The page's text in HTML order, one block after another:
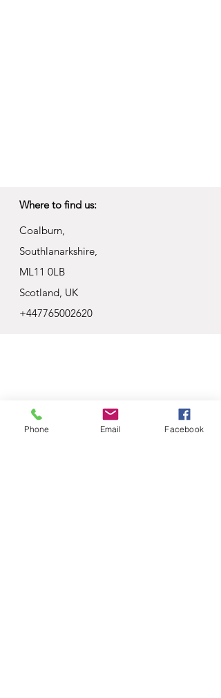
Where to find us:
Coalburn,
Southlanarkshire,
ML11 0LB
Scotland, UK
+447765002620
Phone Email Facebook